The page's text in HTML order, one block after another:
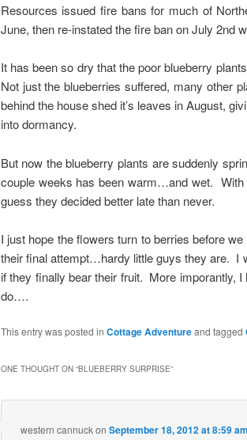
Resources issued fire bans for much of
June, then re-instated the fire ban on July 2nd
It has been so dry that the poor blueberry
Not just the blueberries suffered, many other
behind the house shed it’s leaves in August,
into dormancy.
But now the blueberry plants are suddenly
couple weeks has been warm…and wet. With
guess they decided better late than never.
I just hope the flowers turn to berries before
their final attempt…hardy little guys they are. I
if they finally bear their fruit. More imporantly,
do….
This entry was posted in Cottage Adventureand tagged
ONE THOUGHT ON “BLUEBERRY SURPRISE”
western cannuckonSeptember 18, 2012 at 8:59 am